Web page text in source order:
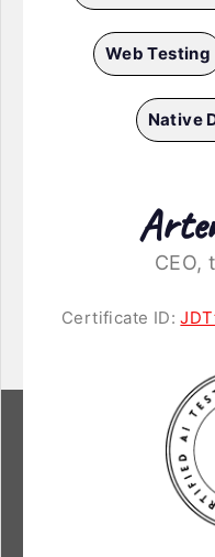
Web Testing
Native
CEO,
Certificate ID: